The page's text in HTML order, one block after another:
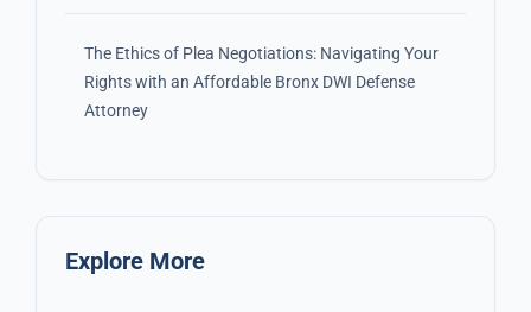
The Ethics of Plea Negotiations: Navigating Your
Rights with an Affordable Bronx DWI Defense
Attorney
Explore More